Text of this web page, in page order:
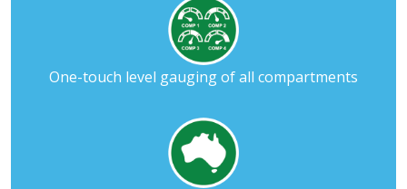
One-touch level gauging of all compartments